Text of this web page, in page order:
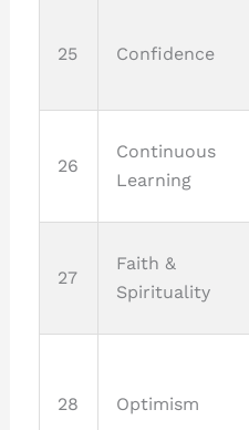
25 Confidence
26
Continuous
Learning
27
Faith &
Spirituality
28 Optimism